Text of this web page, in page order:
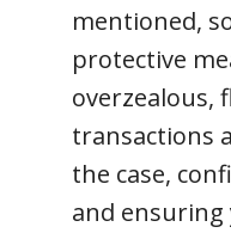
mentioned,
protective
overzealous,
transactions
the case,
and ensuring